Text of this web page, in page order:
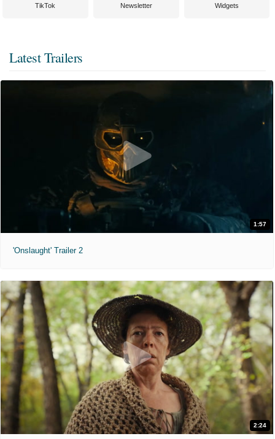
TikTok Newsletter Widgets
Latest Trailers
1:57
'Onslaught' Trailer 2
2:24